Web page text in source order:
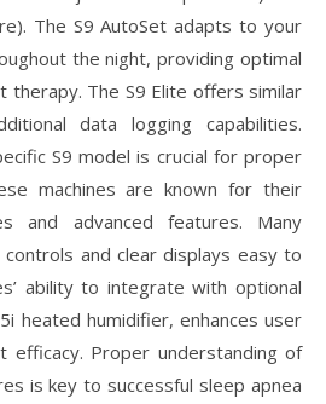
The S9 AutoSet adapts to your
the night, providing optimal
therapy. The S9 Elite offers similar
data logging capabilities.
S9 model is crucial for proper
machines are known for their
and advanced features. Many
and clear displays easy to
ability to integrate with optional
heated humidifier, enhances user
efficacy. Proper understanding of
is key to successful sleep apnea